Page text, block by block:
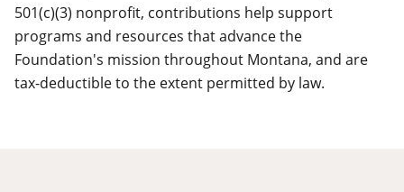
501(c)(3) nonprofit, contributions help support
programs and resources that advance the
Foundation's mission throughout Montana, and are
tax-deductible to the extent permitted by law.